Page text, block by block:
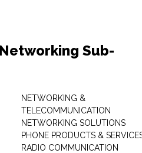
Sub-
NETWORKING &
TELECOMMUNICATION
NETWORKING SOLUTIONS
PHONE PRODUCTS &
RADIO COMMUNICATION